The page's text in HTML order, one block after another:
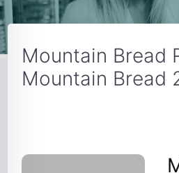
Mountain Bread
Mountain Bread